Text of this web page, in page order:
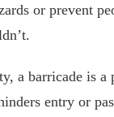
or prevent
a barricade is a
entry or